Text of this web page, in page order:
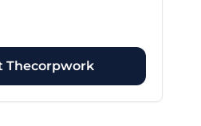
Thecorpwork